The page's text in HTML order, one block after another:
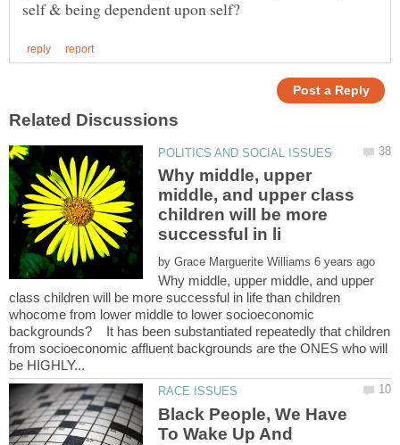
Why middle, upper
middle, and upper class
children will be more
by
Why middle, upper middle, and upper
class children will be more successful in life than children
whocome from lower middle to lower socioeconomic
backgrounds? It has been substantiated repeatedly that children
from socioeconomic affluent backgrounds are the ONES who will
Black People, We Have
To Wake Up And